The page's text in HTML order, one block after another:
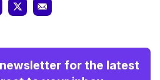
for the latest